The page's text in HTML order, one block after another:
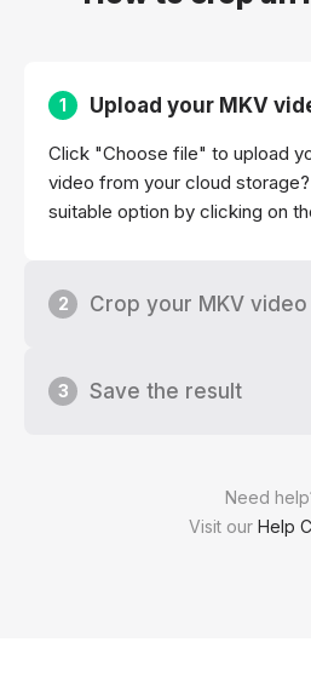
Need
Visit our Help
1 Upload your MKV
Click "Choose file" to upload
video from your cloud
suitable option by clicking on
2 Crop your MKV video
3 Save the result